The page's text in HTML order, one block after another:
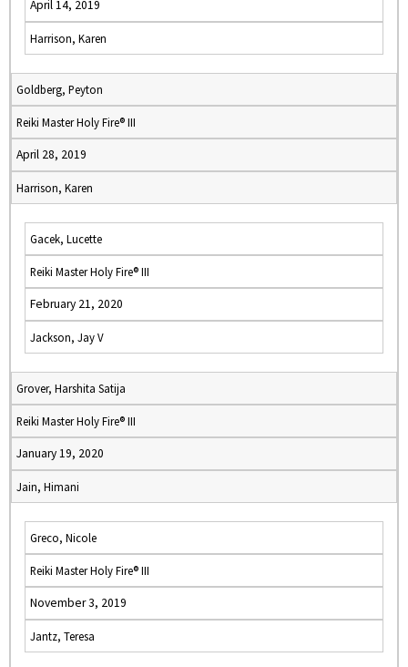
April 14, 2019
Harrison, Karen
Goldberg, Peyton
Reiki Master Holy Fire® III
April 28, 2019
Harrison, Karen
Gacek, Lucette
Reiki Master Holy Fire® III
February 21, 2020
Jackson, Jay V
Grover, Harshita Satija
Reiki Master Holy Fire® III
January 19, 2020
Jain, Himani
Greco, Nicole
Reiki Master Holy Fire® III
November 3, 2019
Jantz, Teresa